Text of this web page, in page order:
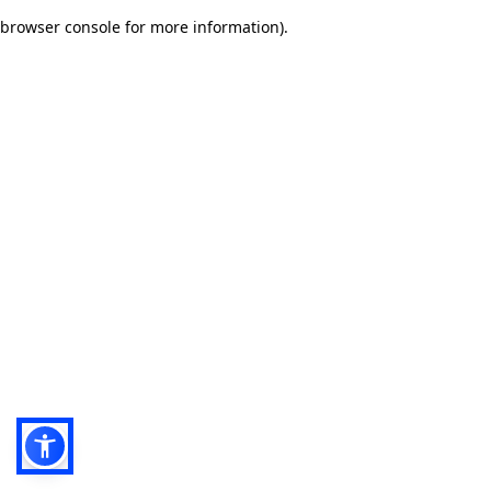
browser console for more information).